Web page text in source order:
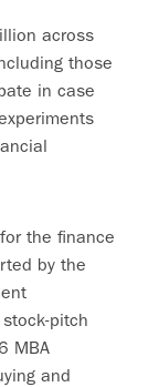
across
those
in case
the finance
by the
pitch
MBA
and